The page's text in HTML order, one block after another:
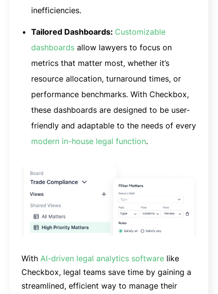
inefficiencies.
Tailored Dashboards: Customizable
dashboards allow lawyers to focus on
metrics that matter most, whether it’s
resource allocation, turnaround times, or
performance benchmarks. With Checkbox,
these dashboards are designed to be user-
friendly and adaptable to the needs of every
modern in-house legal function.
With AI-driven legal analytics software like
Checkbox, legal teams save time by gaining a
streamlined, efficient way to manage their